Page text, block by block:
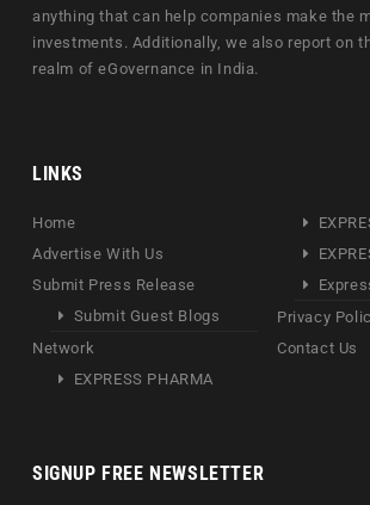
anything that can help companies make the
investments. Additionally, we also report on
realm of eGovernance in India.
LINKS
Home
Advertise With Us
Submit Press Release
Submit Guest Blogs
Network
EXPRESS PHARMA
Privacy
Contact Us
SIGNUP FREE NEWSLETTER